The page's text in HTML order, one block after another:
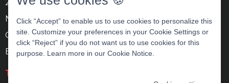
22c Circular Rd,
Newtownards,
County Down
BT23 4BN
T
Click “Accept” to enable us to use cookies to personalize this
site. Customize your preferences in your Cookie Settings or
click “Reject” if you do not want us to use cookies for this
purpose. Learn more in our Cookie Notice